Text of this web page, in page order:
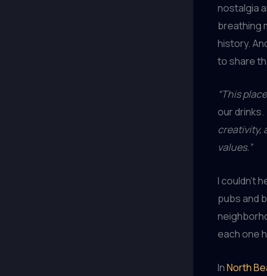
nostalgia
breathing
history.
to share
“This
our drinks.
creativity,
values.”
I couldn’t
pubs and
each one
InNorth